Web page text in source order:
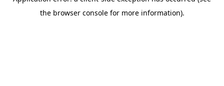
the browser console for more information).